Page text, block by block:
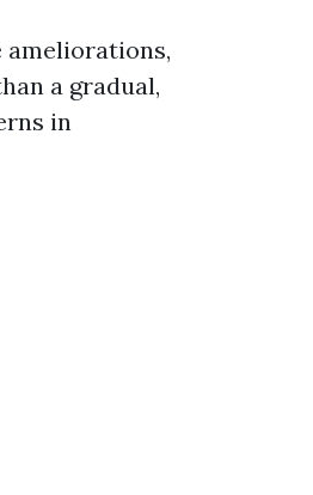
ameliorations,
a gradual,
in